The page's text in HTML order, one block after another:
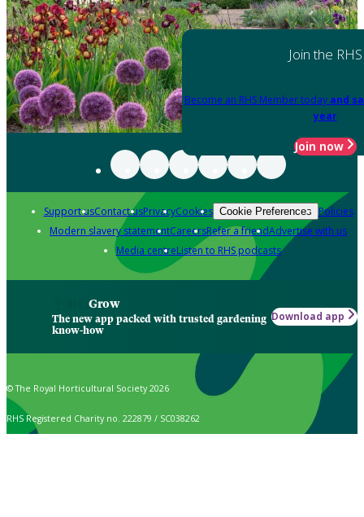
Join the RHS
Become an RHS Member today and
year
Join now
Support usContact usPrivacyCookies Cookie Preferences Policies
Modern slavery statementCareersRefer a friendAdvertise with us
Media centreListen to RHS podcasts
Grow
The new app packed with trusted gardening
know-how
Download app
© The Royal Horticultural Society 2026
RHS Registered Charity no. 222879 / SC038262